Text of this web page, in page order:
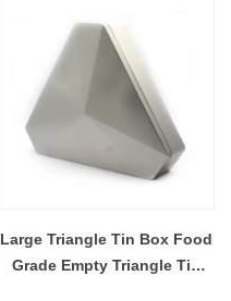
Large Triangle Tin Box Food
Grade Empty Triangle Tin